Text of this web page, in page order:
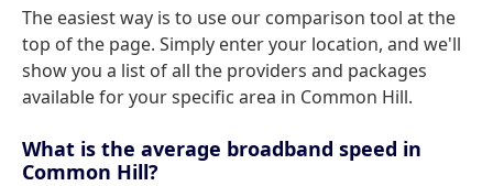
The easiest way is to use our comparison tool at the
top of the page. Simply enter your location, and we'll
show you a list of all the providers and packages
available for your specific area in Common Hill.
What is the average broadband speed in
Common Hill?